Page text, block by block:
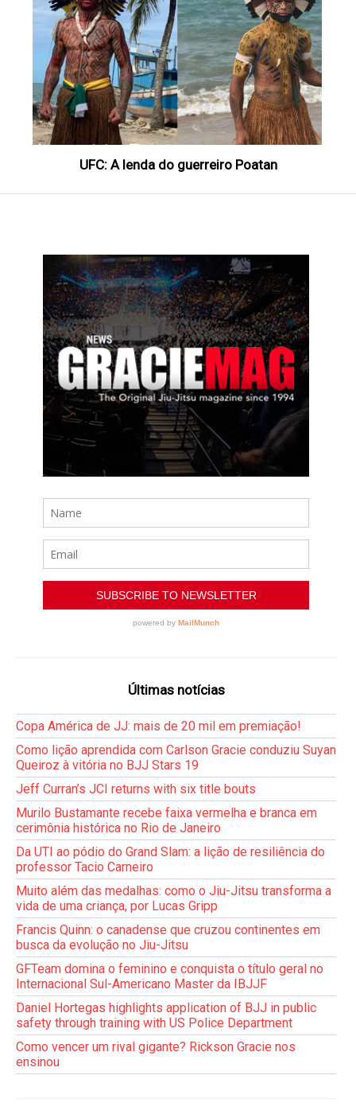
UFC: A lenda do guerreiro Poatan
Últimas notícias
Copa América de JJ: mais de 20 mil em premiação!
Como lição aprendida com Carlson Gracie conduziu Suyan
Queiroz à vitória no BJJ Stars 19
Jeff Curran’s JCI returns with six title bouts
Murilo Bustamante recebe faixa vermelha e branca em
cerimônia histórica no Rio de Janeiro
Da UTI ao pódio do Grand Slam: a lição de resiliência do
professor Tacio Carneiro
Muito além das medalhas: como o Jiu-Jitsu transforma a
vida de uma criança, por Lucas Gripp
Francis Quinn: o canadense que cruzou continentes em
busca da evolução no Jiu-Jitsu
GFTeam domina o feminino e conquista o título geral no
Internacional Sul-Americano Master da IBJJF
Daniel Hortegas highlights application of BJJ in public
safety through training with US Police Department
Como vencer um rival gigante? Rickson Gracie nos
ensinou